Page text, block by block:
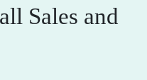
Sales and